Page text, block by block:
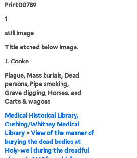
Print00789
1
still image
Title etched below image.
J. Cooke
Plague, Mass burials, Dead
persons, Pipe smoking,
Grave digging, Horses, and
Carts & wagons
Medical Historical Library,
Cushing/Whitney Medical
Library >View of the manner of
burying the dead bodies at
Holy-well during the dreadful